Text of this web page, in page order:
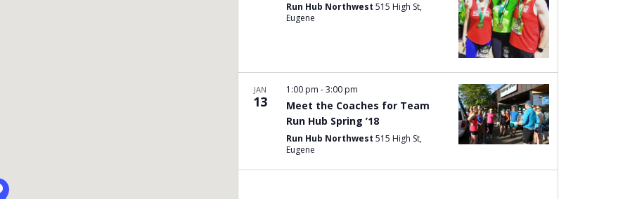
Run Hub Northwest 515 High St,
Eugene
JAN
13
Meet the Coaches for Team
Run Hub Spring ’18
1:00 pm -3:00 pm
Run Hub Northwest 515 High St,
Eugene